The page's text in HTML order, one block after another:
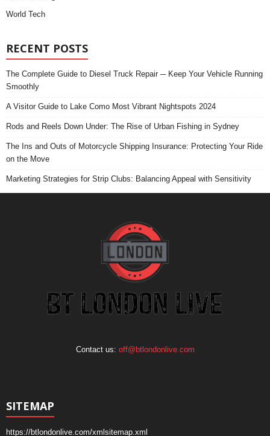
World Tech
RECENT POSTS
The Complete Guide to Diesel Truck Repair ─ Keep Your Vehicle Running
Smoothly
A Visitor Guide to Lake Como Most Vibrant Nightspots 2024
Rods and Reels Down Under: The Rise of Urban Fishing in Sydney
The Ins and Outs of Motorcycle Shipping Insurance: Protecting Your Ride
on the Move
Marketing Strategies for Strip Clubs: Balancing Appeal with Sensitivity
Contact us: off@btlondonlive.com
SITEMAP
https://btlondonlive.com/xmlsitemap.xml